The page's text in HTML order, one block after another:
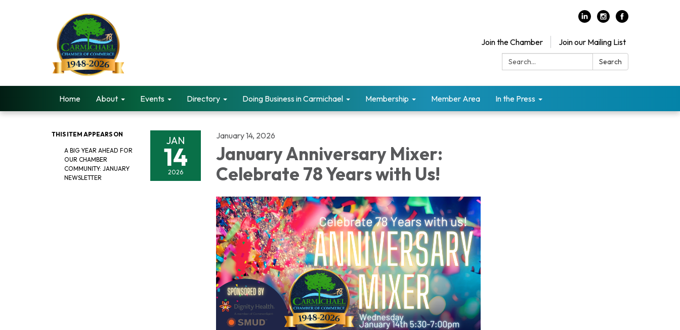
Join the Chamber
Join our Mailing List
Search:
Search
Home About Events Directory Doing Business in Carmichael Membership Member Area In the Press
THIS ITEM APPEARS ON
A BIG YEAR AHEAD FOR
OUR CHAMBER
COMMUNITY: JANUARY
NEWSLETTER
JAN
14
2026
January 14, 2026
January Anniversary Mixer:
Celebrate 78 Years with Us!